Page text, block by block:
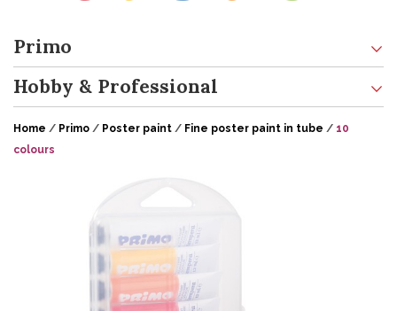
Primo
Hobby & Professional
Home / Primo / Poster paint / Fine poster paint in tube / 10
colours